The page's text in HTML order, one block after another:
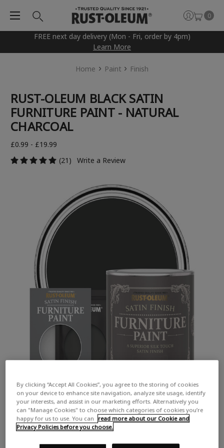
FREE next day delivery (Mon - Fri, order by 4pm)
Learn More
0
Home Paint Finish
RUST-OLEUM BLACK SATIN
FURNITURE PAINT - NATURAL
CHARCOAL
£0.99 - £19.99
(21)
Write a Review
By clicking “Accept All Cookies”, you agree to the storing of cookies
on your device to enhance site navigation, analyze site usage, identify
your interests, and assist in our marketing efforts. Alternatively you
can "Manage Cookies" to choose which categories of cookies you’re
happy for us to use. You can
read more about our Cookie and
Privacy Policies before you choose.